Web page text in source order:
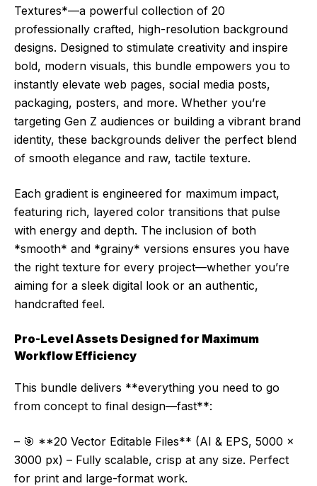
Textures*—a powerful collection of 20
professionally crafted, high-resolution background
designs. Designed to stimulate creativity and inspire
bold, modern visuals, this bundle empowers you to
instantly elevate web pages, social media posts,
packaging, posters, and more. Whether you’re
targeting Gen Z audiences or building a vibrant brand
identity, these backgrounds deliver the perfect blend
of smooth elegance and raw, tactile texture.
Each gradient is engineered for maximum impact,
featuring rich, layered color transitions that pulse
with energy and depth. The inclusion of both
*smooth* and *grainy* versions ensures you have
the right texture for every project—whether you’re
aiming for a sleek digital look or an authentic,
handcrafted feel.
Pro-Level Assets Designed for Maximum
Workflow Efficiency
This bundle delivers **everything you need to go
from concept to final design—fast**:
– 🎯 **20 Vector Editable Files** (AI & EPS, 5000 x
3000 px) – Fully scalable, crisp at any size. Perfect
for print and large-format work.